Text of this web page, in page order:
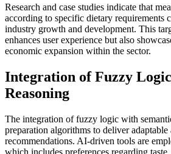
Research and case studies indicate that
according to specific dietary requirements
industry growth and development. This
enhances user experience but also
economic expansion within the sector.
Integration of Fuzzy
Reasoning
The integration of fuzzy logic with
preparation algorithms to deliver
recommendations. AI-driven tools are
which includes preferences regarding